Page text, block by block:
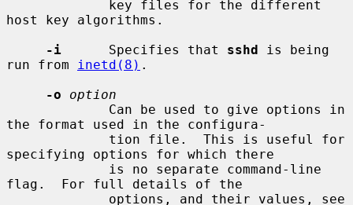
host key algorithms.
-i
      Specifies that
sshd is being
run from
inetd(8) .
-o
option
the format used in the configura-
specifying options for which there
flag.  For full details of the